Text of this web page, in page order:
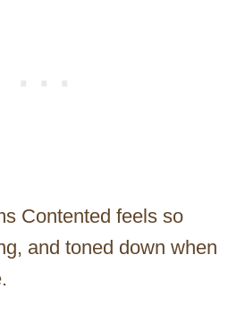
Contented feels so
and toned down when